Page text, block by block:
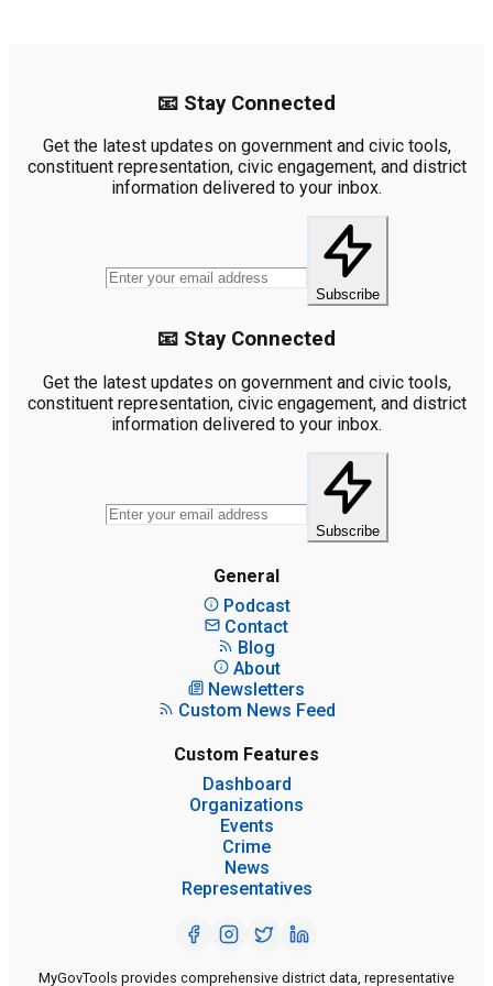
📧 Stay Connected
Get the latest updates on government and civic tools,
constituent representation, civic engagement, and district
information delivered to your inbox.
Subscribe
📧 Stay Connected
Get the latest updates on government and civic tools,
constituent representation, civic engagement, and district
information delivered to your inbox.
Subscribe
General
Podcast
Contact
Blog
About
Newsletters
Custom News Feed
Custom Features
Dashboard
Organizations
Events
Crime
News
Representatives
MyGovTools provides comprehensive district data, representative